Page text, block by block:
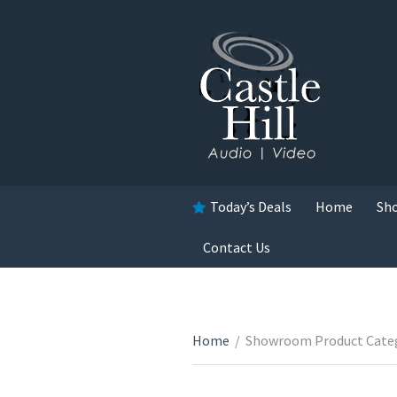
Today’s Deals Home
Contact Us
Home / Showroom Product